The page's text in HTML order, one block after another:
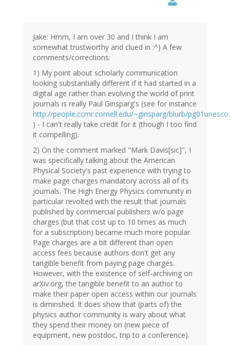
Jake: Hmm, I am over 30 and I think I am
somewhat trustworthy and clued in :^) A few
comments/corrections:
1) My point about scholarly communication
looking substantially different if it had started in a
digital age rather than evolving the world of print
journals is really Paul Ginsparg's (see for instance
http://people.ccmr.cornell.edu/~ginsparg/blurb/
) - I can't really take credit for it (though I too find
it compelling).
2) On the comment marked "Mark Davis[sic]", I
was specifically talking about the American
Physical Society's past experience with trying to
make page charges mandatory across all of its
journals. The High Energy Physics community in
particular revolted with the result that journals
published by commercial publishers w/o page
charges (but that cost up to 10 times as much
for a subscription) became much more popular.
Page charges are a bit different than open
access fees because authors don't get any
tangible benefit from paying page charges.
However, with the existence of self-archiving on
arXiv.org, the tangible benefit to an author to
make their paper open access within our journals
is diminshed. It does show that (parts of) the
physics author community is wary about what
they spend their money on (new piece of
equipment, new postdoc, trip to a conference).